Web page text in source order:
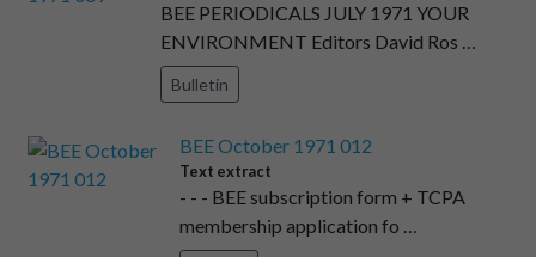
BEE PERIODICALS JULY 1971 YOUR
ENVIRONMENT Editors David Ros …
Bulletin
BEE October 1971 012
Text extract
- - - BEE subscription form + TCPA
membership application fo …